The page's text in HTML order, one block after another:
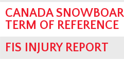
CANADA
TERM OF REFERENCE
FIS INJURY REPORT